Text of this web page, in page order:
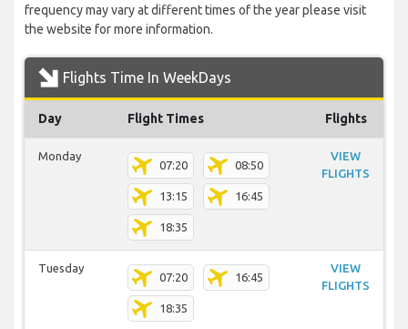
frequency may vary at different times of the year please visit
the website for more information.
Flights Time In WeekDays
Day Flight Times Flights
Monday
07:20 08:50
13:15 16:45
18:35
VIEW
FLIGHTS
Tuesday
07:20 16:45
18:35
VIEW
FLIGHTS